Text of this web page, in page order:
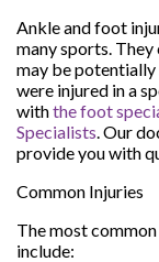
Ankle and foot
many sports. They
may be potentially
were injured in a
withthe foot
Specialists.Our
provide you with
Common Injuries
The most
include: